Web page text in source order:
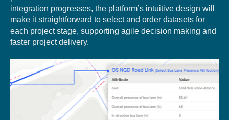
integration progresses, the platform’s intuitive design will
make it straightforward to select and order datasets for
each project stage, supporting agile decision making and
faster project delivery.